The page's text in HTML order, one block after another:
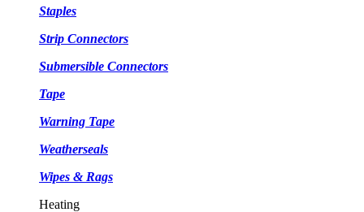
Staples
Strip Connectors
Submersible Connectors
Tape
Warning Tape
Weatherseals
Wipes & Rags
Heating